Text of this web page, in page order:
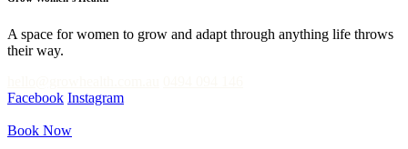
A space for women to grow and adapt through anything life throws
their way.
Facebook Instagram
Book Now